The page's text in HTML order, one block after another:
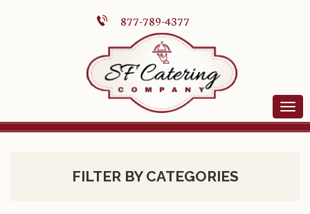
877-789-4377
FILTER BY CATEGORIES